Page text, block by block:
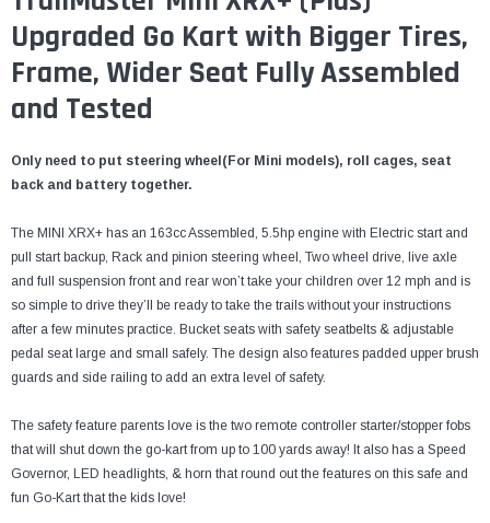
Upgraded Go Kart with Bigger Tires,
Frame, Wider Seat Fully Assembled
and Tested
Only need to put steering wheel(For Mini models), roll cages, seat
back and battery together.
The MINI XRX+ has an 163cc Assembled, 5.5hp engine with Electric start and
pull start backup, Rack and pinion steering wheel, Two wheel drive, live axle
and full suspension front and rear won’t take your children over 12 mph and is
so simple to drive they’ll be ready to take the trails without your instructions
after a few minutes practice. Bucket seats with safety seatbelts & adjustable
pedal seat large and small safely. The design also features padded upper brush
guards and side railing to add an extra level of safety.
The safety feature parents love is the two remote controller starter/stopper fobs
that will shut down the go-kart from up to 100 yards away! It also has a Speed
Governor, LED headlights, & horn that round out the features on this safe and
fun Go-Kart that the kids love!